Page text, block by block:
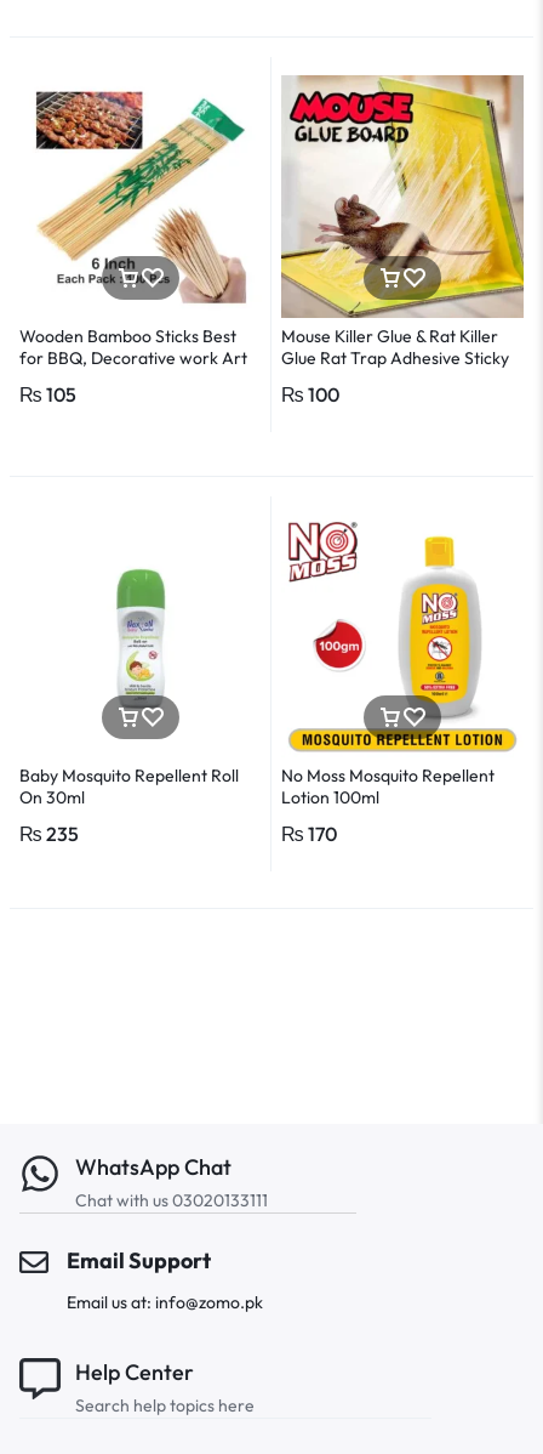
Wooden Bamboo Sticks Best
for BBQ, Decorative work Art
₨ 105
Mouse Killer Glue & Rat Killer
Glue Rat Trap Adhesive Sticky
₨ 100
Baby Mosquito Repellent Roll
On 30ml
₨ 235
No Moss Mosquito Repellent
Lotion 100ml
₨ 170
WhatsApp Chat
Chat with us 03020133111
Email Support
Email us at: info@zomo.pk
Help Center
Search help topics here